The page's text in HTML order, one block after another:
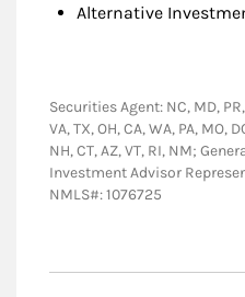
Alternative
Securities Agent: NC, MD, PR,
VA, TX, OH, CA, WA, PA, MO,
NH, CT, AZ, VT, RI, NM;
Investment Advisor
NMLS#: 1076725